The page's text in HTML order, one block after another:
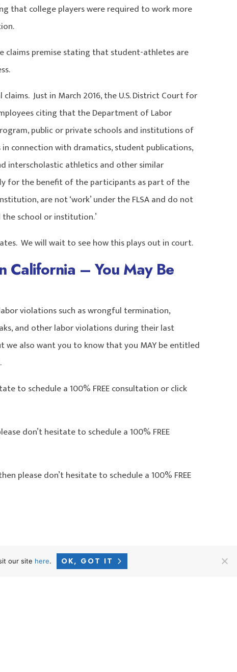
that college players were required to work more
claims premise stating that student-athletes are
Just in March 2016, the U.S. District Court for
citing that the Department of Labor
public or private schools and institutions of
connection with dramatics, student publications,
interscholastic athletics and other similar
for the benefit of the participants as part of the
are not ‘work’ under the FLSA and do not
school or institution.’
We will wait to see how this plays out in court.
California – You May Be
violations such as wrongful termination,
and other labor violations during their last
also want you to know that you MAY be entitled
to schedule a 100% FREE consultation or click
don’t hesitate to schedule a 100% FREE
please don’t hesitate to schedule a 100% FREE
our site here. OK, GOT IT